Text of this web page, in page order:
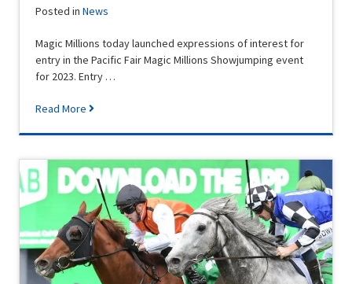
Posted inNews
Magic Millions today launched expressions of interest for
entry in the Pacific Fair Magic Millions Showjumping event
for 2023. Entry …
Read More